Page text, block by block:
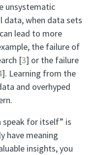
unsystematic
data, when data sets
lead to more
the failure of
[3] or the failure
]. Learning from the
and overhyped
speak for itself” is
have meaning
insights, you